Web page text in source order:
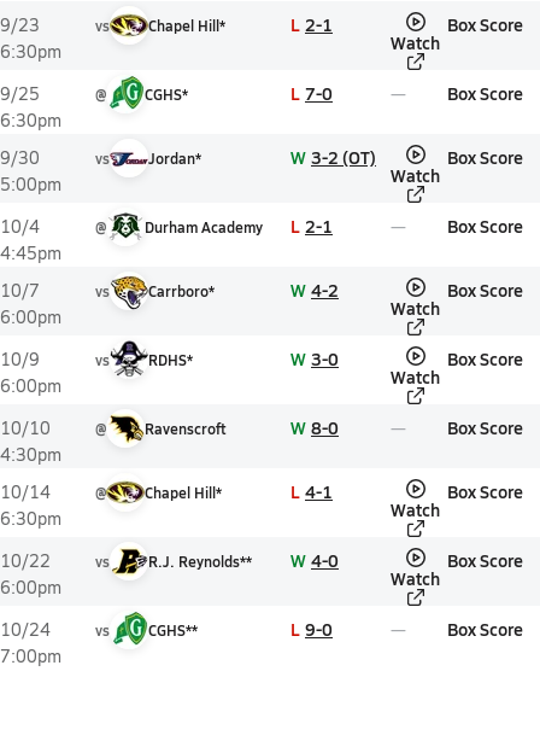
9/23
6:30pm
vs Chapel Hill* L 2-1
Watch
Box Score
9/25
6:30pm
@ CGHS* L 7-0 Box Score
9/30
5:00pm
vs Jordan* W 3-2 (OT)
Watch
Box Score
10/4
4:45pm
@ Durham Academy L 2-1 Box Score
10/7
6:00pm
vs Carrboro* W 4-2
Watch
Box Score
10/9
6:00pm
vs RDHS* W 3-0
Watch
Box Score
10/10
4:30pm
@ Ravenscroft W 8-0 Box Score
10/14
6:30pm
@ Chapel Hill* L 4-1
Watch
Box Score
10/22
6:00pm
vs R.J. Reynolds** W 4-0
Watch
Box Score
10/24
7:00pm
vs CGHS** L 9-0 Box Score